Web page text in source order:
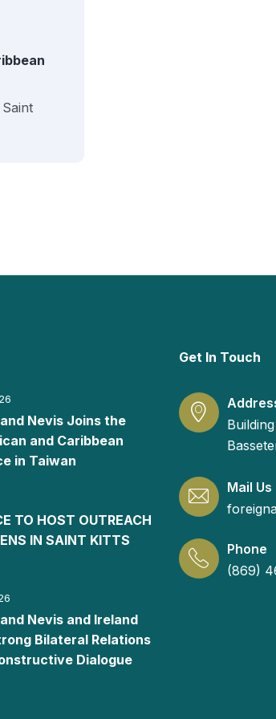
Nevis Joins the
and Caribbean
in Taiwan
TO HOST OUTREACH
IN SAINT KITTS
Nevis and Ireland
Bilateral Relations
Dialogue
Get In Touch
Mail Us
Phone
(869)